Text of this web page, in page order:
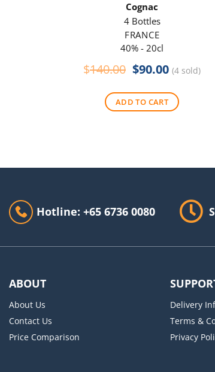
Cognac
4 Bottles
FRANCE
40% - 20cl
$140.00 Original
was:
$140.00.
$90.00Current
is:
$90.00.
(4 sold)
ADD TO CART
Hotline: +65 6736 0080
ABOUT
About Us
Contact Us
Price Comparison
Delivery
Terms &
Privacy